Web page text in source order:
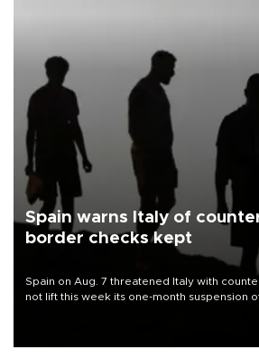
Spain warns Italy of
border checks kept
Spain on Aug. 7 threatened Italy with
not lift this week its one-month suspension